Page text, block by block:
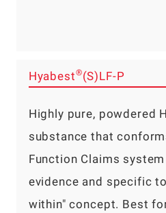
Hyabest®(S)LF-P
Highly pure, powdered
substance that
Function Claims
evidence and specific
within" concept. Best